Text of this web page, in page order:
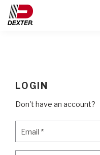
LOGIN
Don't have an account?
Email *